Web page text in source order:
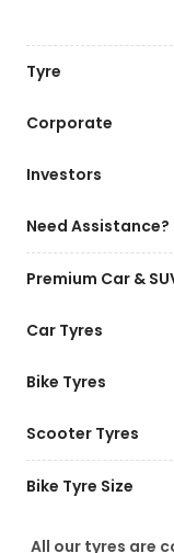
Tyre
Corporate
Investors
Need Assistance?
Premium Car &
Car Tyres
Bike Tyres
Scooter Tyres
Bike Tyre Size
All our tyres are